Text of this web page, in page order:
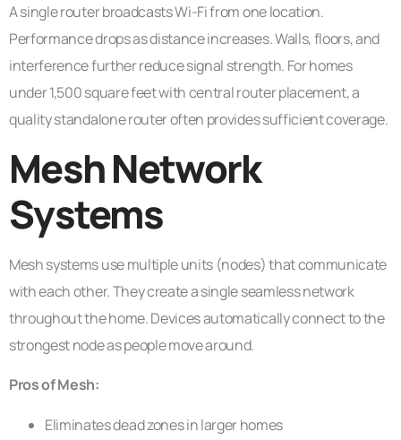
A single router broadcasts Wi-Fi from one location.
Performance drops as distance increases. Walls, floors, and
interference further reduce signal strength. For homes
under 1,500 square feet with central router placement, a
quality standalone router often provides sufficient coverage.
Mesh Network
Systems
Mesh systems use multiple units (nodes) that communicate
with each other. They create a single seamless network
throughout the home. Devices automatically connect to the
strongest node as people move around.
Pros of Mesh:
Eliminates dead zones in larger homes